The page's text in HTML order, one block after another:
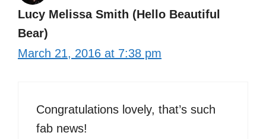
Lucy Melissa Smith (Hello Beautiful
Bear)
March 21, 2016 at 7:38 pm
Congratulations lovely, that’s such
fab news!